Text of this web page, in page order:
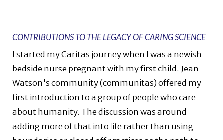
CONTRIBUTIONS TO THE LEGACY OF CARING SCIENCE
I started my Caritas journey when I was a newish
bedside nurse pregnant with my first child. Jean
Watson's community (communitas) offered my
first introduction to a group of people who care
about humanity. The discussion was around
adding more of that into life rather than using